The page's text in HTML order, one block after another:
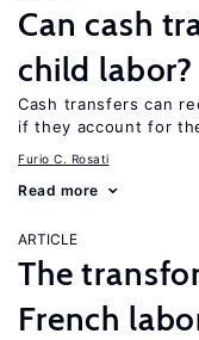
Can cash
child labor?
Cash transfers can
if they account for
Furio C. Rosati
Read more
ARTICLE
The
French